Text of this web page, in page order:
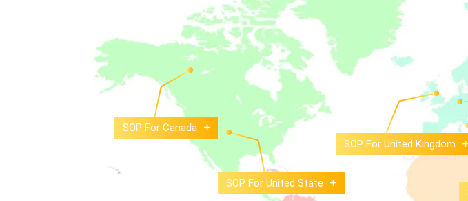
SOP For United State
SOP For United Kingdom
SOP For Canada